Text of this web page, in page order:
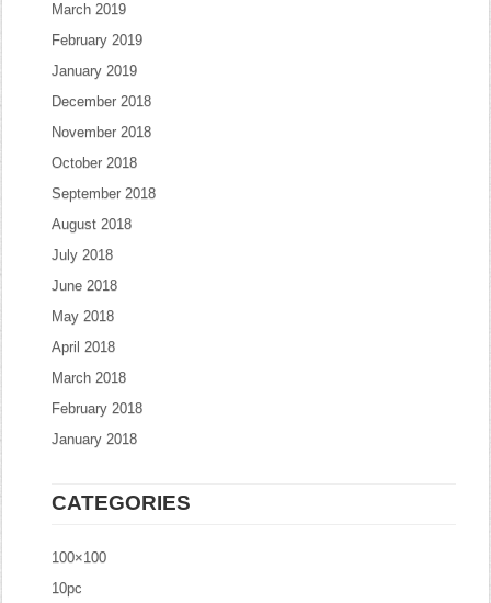
March 2019
February 2019
January 2019
December 2018
November 2018
October 2018
September 2018
August 2018
July 2018
June 2018
May 2018
April 2018
March 2018
February 2018
January 2018
CATEGORIES
100×100
10pc